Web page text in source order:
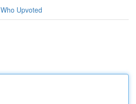
Who Upvoted